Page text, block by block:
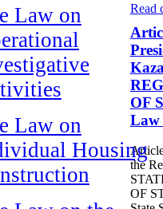
Law on
Law on
Housing
Read
OF
Law
the
OF